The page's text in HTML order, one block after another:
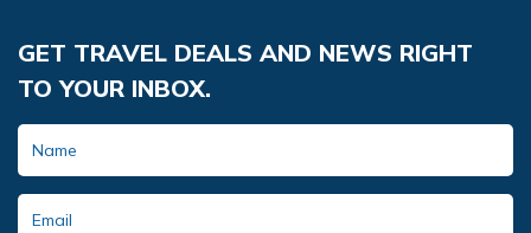
GET TRAVEL DEALS AND NEWS RIGHT
TO YOUR INBOX.